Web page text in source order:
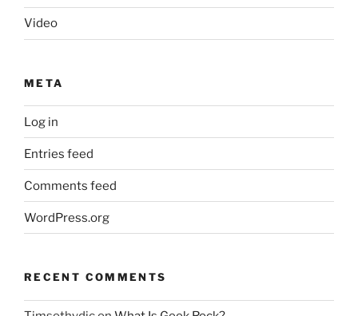
Video
META
Log in
Entries feed
Comments feed
WordPress.org
RECENT COMMENTS